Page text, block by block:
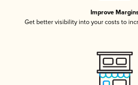
Improve
Get better visibility into your costs to